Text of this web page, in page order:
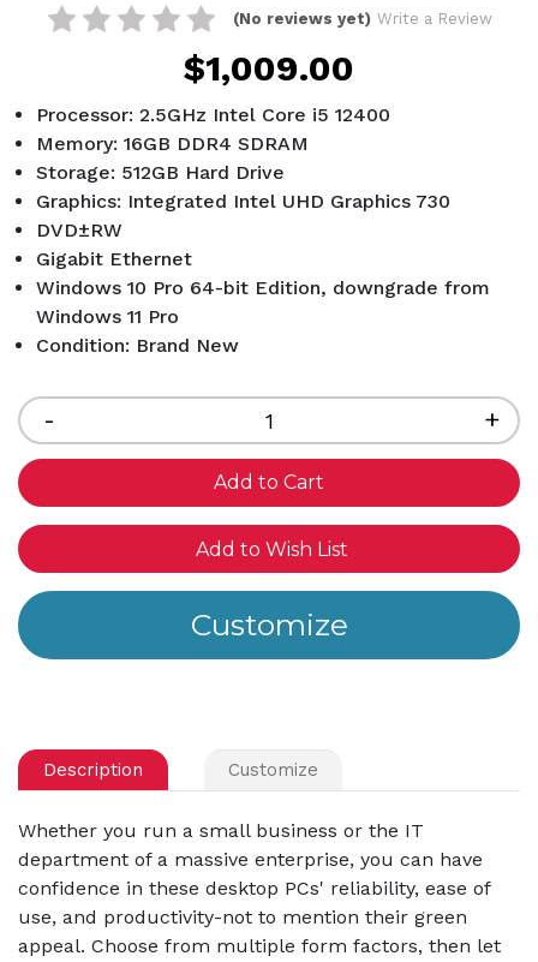
(No reviews yet) Write a Review
$1,009.00
Processor: 2.5GHz Intel Core i5 12400
Memory: 16GB DDR4 SDRAM
Storage: 512GB Hard Drive
Graphics: Integrated Intel UHD Graphics 730
DVD±RW
Gigabit Ethernet
Windows 10 Pro 64-bit Edition, downgrade from
Windows 11 Pro
Condition: Brand New
Decrease
Quantity
of
undefined
-
of
+
Add to Wish List
Description Customize
Whether you run a small business or the IT
department of a massive enterprise, you can have
confidence in these desktop PCs' reliability, ease of
use, and productivity-not to mention their green
appeal. Choose from multiple form factors, then let